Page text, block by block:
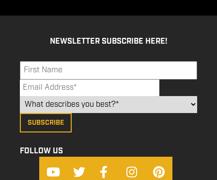
NEWSLETTER SUBSCRIBE HERE!
FOLLOW US